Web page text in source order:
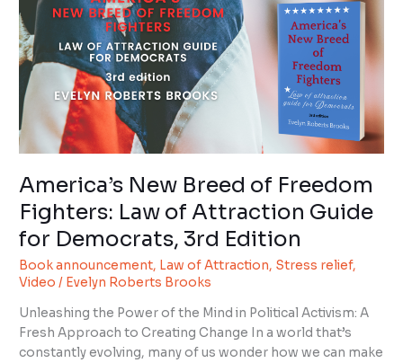
America’s New Breed of Freedom
Fighters: Law of Attraction Guide
for Democrats, 3rd Edition
Book announcement, Law of Attraction, Stress relief,
Video / Evelyn Roberts Brooks
Unleashing the Power of the Mind in Political Activism: A
Fresh Approach to Creating Change In a world that’s
constantly evolving, many of us wonder how we can make
of
Freedom
Fighters:
Law
of
Attraction
Guide
for
Democrats,
3rd
Edition